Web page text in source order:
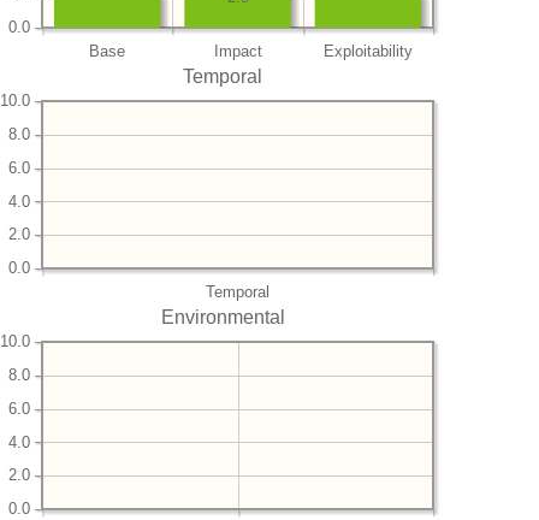
Base Impact Exploitability
0.0
Temporal
Temporal
0.0
2.0
4.0
6.0
8.0
10.0
Environmental
0.0
2.0
4.0
6.0
8.0
10.0